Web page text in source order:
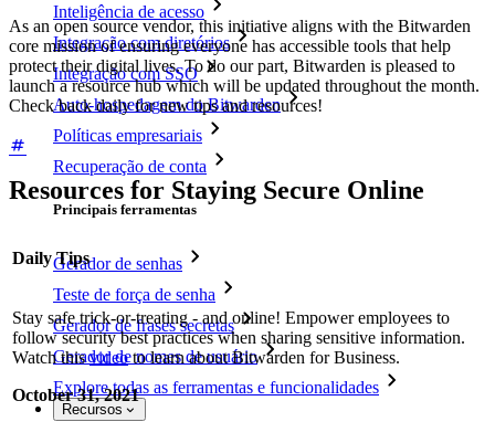
Inteligência de acesso
Integração com diretórios
Integração com SSO
Auto-hospedagem do Bitwarden
Políticas empresariais
Recuperação de conta
Principais ferramentas
Gerador de senhas
Teste de força de senha
Gerador de frases secretas
Gerador de nomes de usuário
Explore todas as ferramentas e funcionalidades
Recursos
As an open source vendor, this initiative aligns with the Bitwarden
core mission of ensuring everyone has accessible tools that help
protect their digital lives. To do our part, Bitwarden is pleased to
launch a resource hub which will be updated throughout the month.
Check back daily for new tips and resources!
Resources for Staying Secure Online
Daily Tips
Stay safe trick-or-treating - and online! Empower employees to
follow security best practices when sharing sensitive information.
Watch thisvideoto learn about Bitwarden for Business.
October 31, 2021